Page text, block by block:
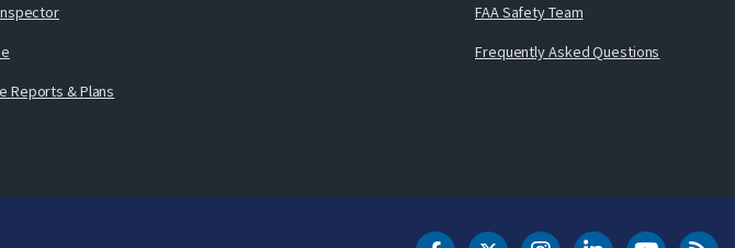
Reports & Plans
FAA Safety Team
Frequently Asked Questions